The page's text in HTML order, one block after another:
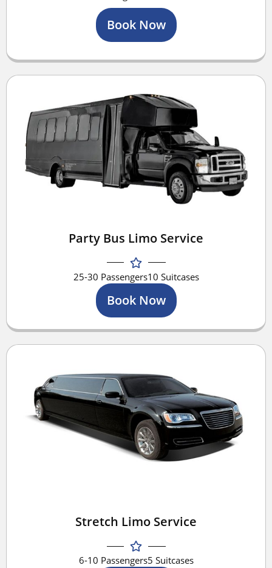
Book Now
Party Bus Limo Service
25-30 Passengers10 Suitcases
Book Now
Stretch Limo Service
6-10 Passengers5 Suitcases